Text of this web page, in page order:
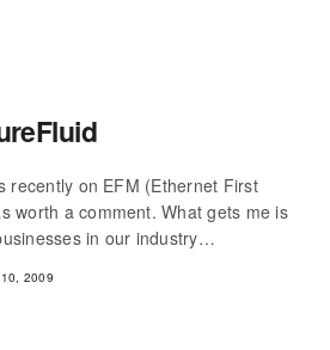
recently on EFM (Ethernet First
worth a comment. What gets me is
in our industry…
2009